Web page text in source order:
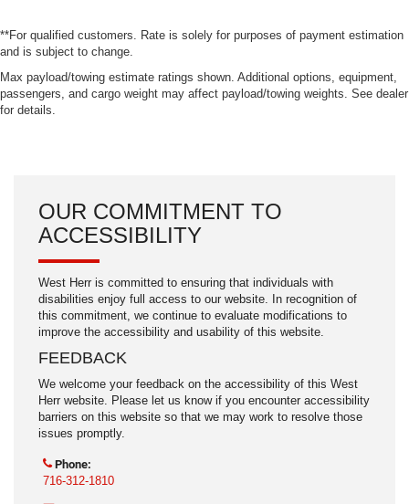
**For qualified customers. Rate is solely for purposes of payment estimation
and is subject to change.
Max payload/towing estimate ratings shown. Additional options, equipment,
passengers, and cargo weight may affect payload/towing weights. See dealer
for details.
OUR COMMITMENT TO
ACCESSIBILITY
West Herr is committed to ensuring that individuals with
disabilities enjoy full access to our website. In recognition of
this commitment, we continue to evaluate modifications to
improve the accessibility and usability of this website.
FEEDBACK
We welcome your feedback on the accessibility of this West
Herr website. Please let us know if you encounter accessibility
barriers on this website so that we may work to resolve those
issues promptly.
Phone:
716-312-1810